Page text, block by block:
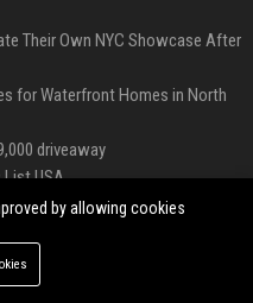
Their Own NYC Showcase After
for Waterfront Homes in North
driveaway
List USA
Communications Specialist
right reserved.
by allowing cookies